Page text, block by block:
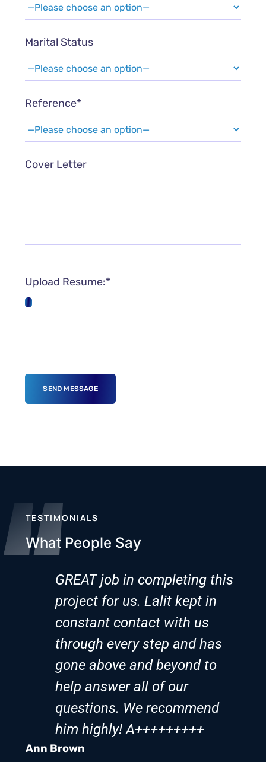
Marital Status
Reference*
Cover Letter
Upload Resume:*
TESTIMONIALS
What People Say
GREAT job in completing this
project for us. Lalit kept in
constant contact with us
through every step and has
gone above and beyond to
help answer all of our
questions. We recommend
him highly! A+++++++++
Ann Brown